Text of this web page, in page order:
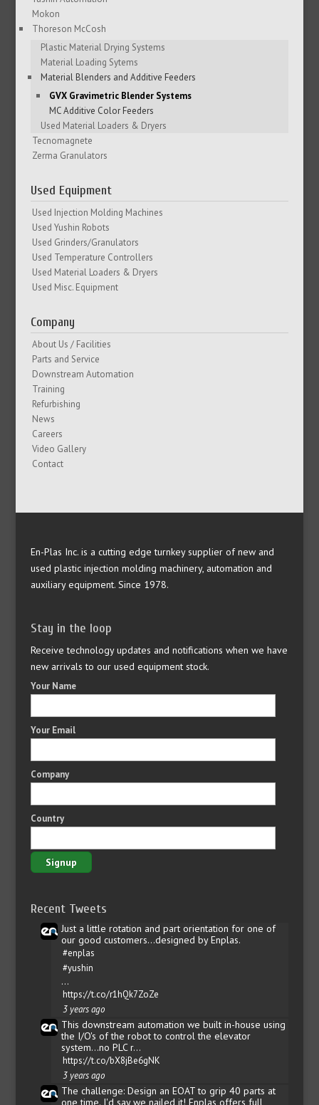
Mokon
Thoreson McCosh
Plastic Material Drying Systems
Material Loading Sytems
Material Blenders and Additive Feeders
GVX Gravimetric Blender Systems
MC Additive Color Feeders
Used Material Loaders & Dryers
Tecnomagnete
Zerma Granulators
Used Equipment
Used Injection Molding Machines
Used Yushin Robots
Used Grinders/Granulators
Used Temperature Controllers
Used Material Loaders & Dryers
Used Misc. Equipment
Company
About Us / Facilities
Parts and Service
Downstream Automation
Training
Refurbishing
News
Careers
Video Gallery
Contact
En-Plas Inc. is a cutting edge turnkey supplier of new and
used plastic injection molding machinery, automation and
auxiliary equipment. Since 1978.
Stay in the loop
Receive technology updates and notifications when we have
new arrivals to our used equipment stock.
Your Name
Your Email
Company
Country
Recent Tweets
Just a little rotation and part orientation for one of
our good customers...designed by Enplas.
#enplas
#yushin
…
https://t.co/r1hQk7ZoZe
3 years ago
This downstream automation we built in-house using
the I/O's of the robot to control the elevator
system...no PLC r…
https://t.co/bX8jBe6gNK
3 years ago
The challenge: Design an EOAT to grip 40 parts at
one time. I'd say we nailed it! Enplas offers full